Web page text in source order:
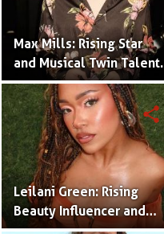
Max Mills: Rising Star
and Musical Twin Talent.
Leilani Green: Rising
Beauty Influencer and
Authentic Voice of Gen Z
share